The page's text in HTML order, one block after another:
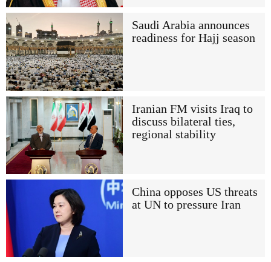
Saudi Arabia announces
readiness for Hajj season
Iranian FM visits Iraq to
discuss bilateral ties,
regional stability
China opposes US threats
at UN to pressure Iran